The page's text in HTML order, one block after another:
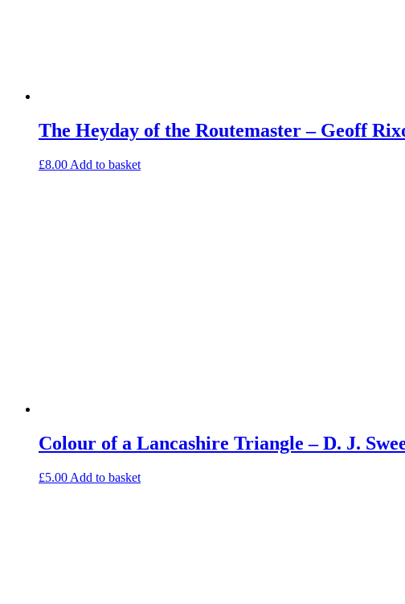
The Heyday of the Routemaster – Geoff
£8.00 Add to basket
Colour of a Lancashire Triangle – D. J.
£5.00 Add to basket